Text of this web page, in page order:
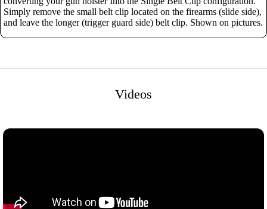
Simply remove the small belt clip located on the firearms (slide side),
and leave the longer (trigger guard side) belt clip. Shown on pictures.
Videos